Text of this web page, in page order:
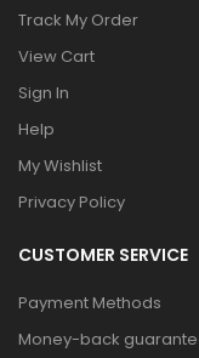
Track My Order
View Cart
Sign In
Help
My Wishlist
Privacy Policy
CUSTOMER SERVICE
Payment Methods
Money-back